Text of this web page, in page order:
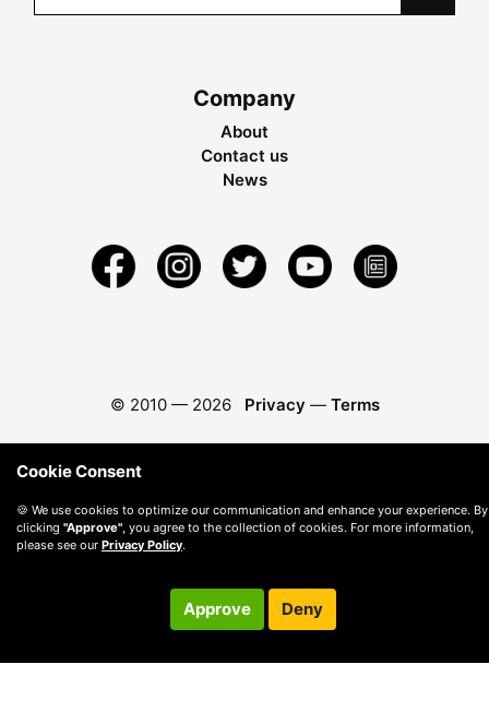
Company
About
Contact us
News
© 2010 — 2026 Privacy — Terms
Cookie Consent
🍪 We use cookies to optimize our communication and enhance your experience. By
clicking "Approve", you agree to the collection of cookies. For more information,
please see our Privacy Policy.
Approve Deny